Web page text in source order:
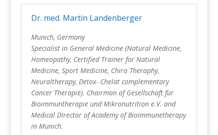
Dr. med. Martin Landenberger
Munich, Germany
Specialist in General Medicine (Natural Medicine,
Homeopathy, Certified Trainer for Natural
Medicine, Sport Medicine, Chiro Theraphy,
Neuraltherapy, Detox- Chelatcomplementary
Cancer Therapie). Chairman of Gesellschaft für
BioimmuntherapieundMikronutrition e.V. and
Medical DIrector ofAcademy ofBioimmunetherapy
in Munich.